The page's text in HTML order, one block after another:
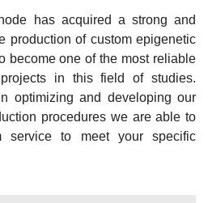
has acquired a strong and
production of custom epigenetic
become one of the most reliable
in this field of studies.
optimizing and developing our
procedures we are able to
to meet your specific